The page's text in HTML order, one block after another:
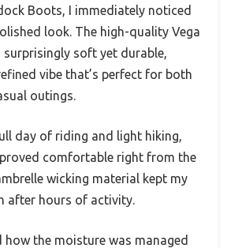
Boots, I immediately noticed
look. The high-quality Vega
surprisingly soft yet durable,
vibe that’s perfect for both
outings.
day of riding and light hiking,
comfortable right from the
wicking material kept my
after hours of activity.
how the moisture was managed